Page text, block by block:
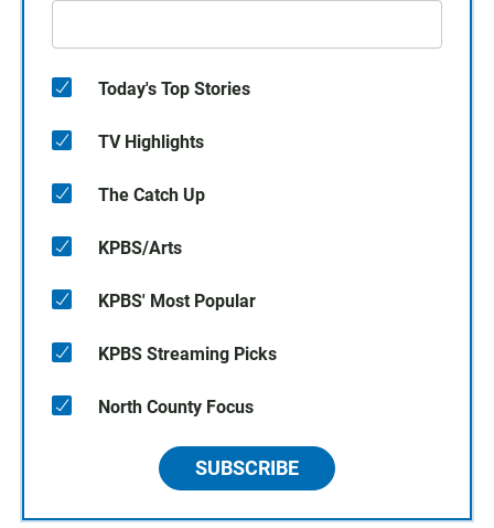
Today's Top Stories
TV Highlights
The Catch Up
KPBS/Arts
KPBS' Most Popular
KPBS Streaming Picks
North County Focus
SUBSCRIBE